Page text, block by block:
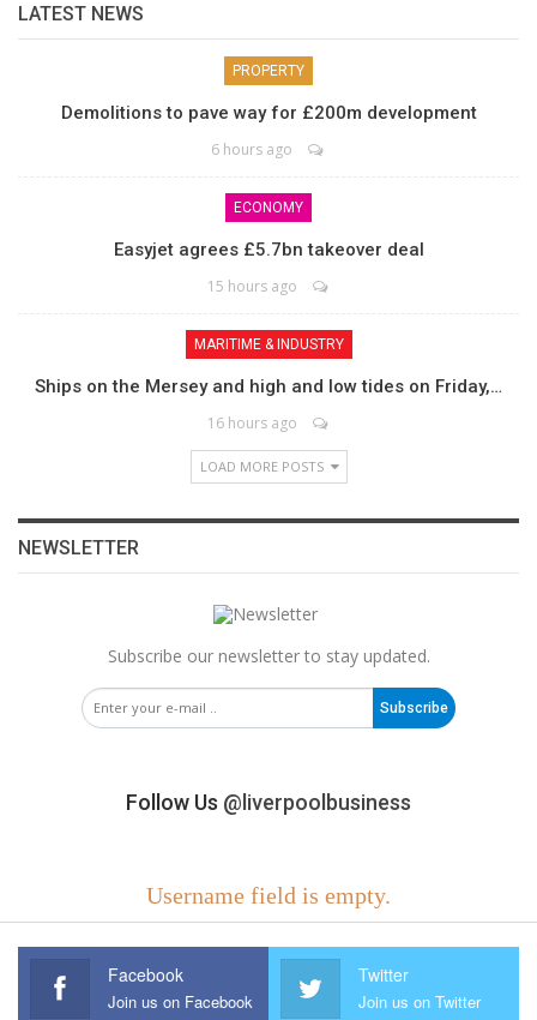
LATEST NEWS
PROPERTY
Demolitions to pave way for £200m development
6 hours ago
ECONOMY
Easyjet agrees £5.7bn takeover deal
15 hours ago
MARITIME & INDUSTRY
Ships on the Mersey and high and low tides on Friday,…
16 hours ago
LOAD MORE POSTS
NEWSLETTER
Subscribe our newsletter to stay updated.
Subscribe
Follow Us @liverpoolbusiness
Username field is empty.
Facebook
Join us on Facebook
Twitter
Join us on Twitter